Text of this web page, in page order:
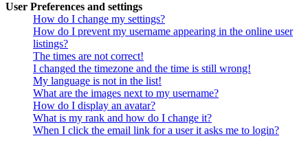
User Preferences and settings
How do I change my settings?
How do I prevent my username appearing in the online user
listings?
The times are not correct!
I changed the timezone and the time is still wrong!
My language is not in the list!
What are the images next to my username?
How do I display an avatar?
What is my rank and how do I change it?
When I click the email link for a user it asks me to login?